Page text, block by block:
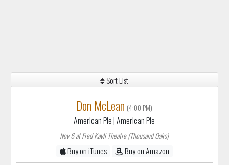
Sort List
Don McLean (4:00 PM)
American Pie| American Pie
Nov 6 at Fred Kavli Theatre (Thousand Oaks)
Buy on iTunes Buy on Amazon